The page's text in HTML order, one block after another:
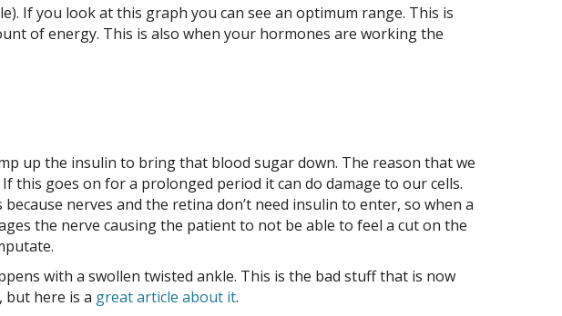
If you look at this graph you can see an optimum range. This is
of energy. This is also when your hormones are working the
up the insulin to bring that blood sugar down. The reason that we
this goes on for a prolonged period it can do damage to our cells.
nerves and the retina don’t need insulin to enter, so when a
the nerve causing the patient to not be able to feel a cut on the
with a swollen twisted ankle. This is the bad stuff that is now
but here is a great article about it.